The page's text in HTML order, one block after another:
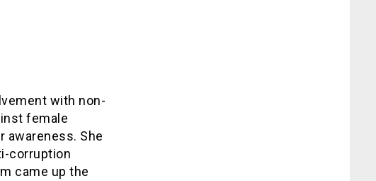
with non-
female
awareness. She
corruption
came up the